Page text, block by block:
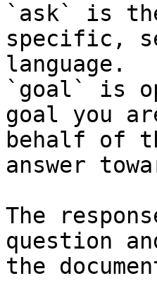
`ask` is
specific,
language.
`goal` is
goal you
behalf of
answer
The
question
the